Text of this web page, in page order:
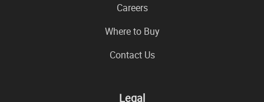
Careers
Where to Buy
Contact Us
Legal